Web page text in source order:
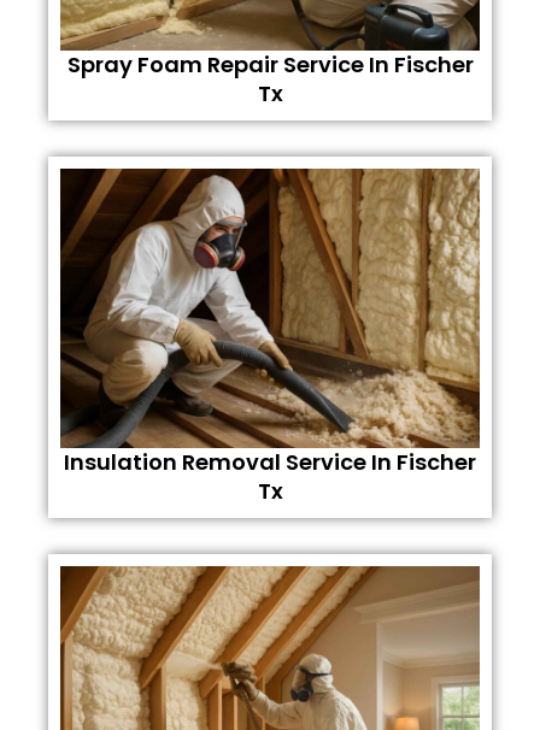
Spray Foam Repair Service In Fischer
Tx
Insulation Removal Service In Fischer
Tx